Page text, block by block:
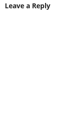
Leave a Reply